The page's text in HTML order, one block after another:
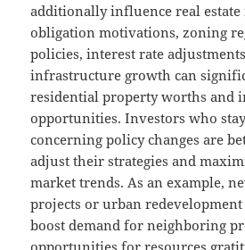
additionally influence real estate
obligation motivations, zoning
policies, interest rate
infrastructure growth can
residential property worths and
opportunities. Investors who
concerning policy changes are
adjust their strategies and
market trends. As an example,
projects or urban
boost demand for neighboring